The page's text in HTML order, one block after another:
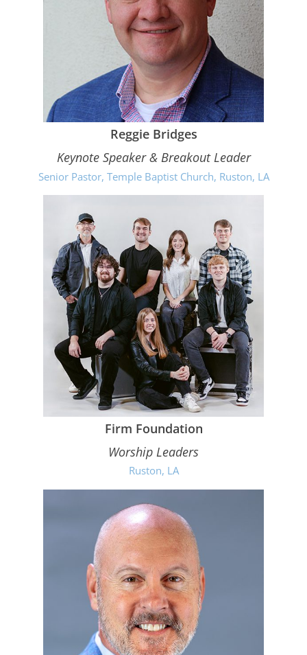
Reggie Bridges
Keynote Speaker & Breakout Leader
Senior Pastor, Temple Baptist Church, Ruston, LA
Firm Foundation
Worship Leaders
Ruston, LA